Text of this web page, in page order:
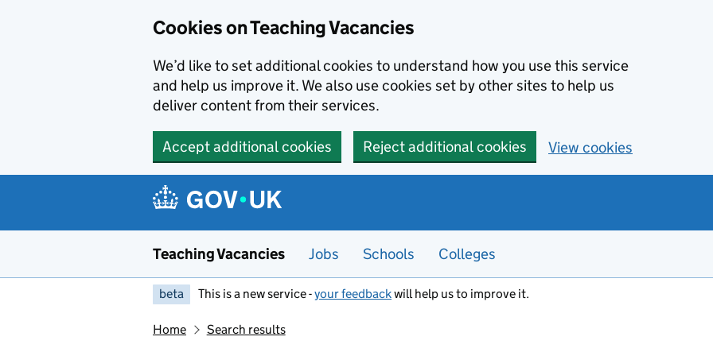
Cookies on Teaching Vacancies
We’d like to set additional cookies to understand how you use this service
and help us improve it. We also use cookies set by other sites to help us
deliver content from their services.
Accept additional cookies Reject additional cookies View cookies
Teaching Vacancies Jobs Schools Colleges
beta This is a new service -your feedbackwill help us to improve it.
Home Search results